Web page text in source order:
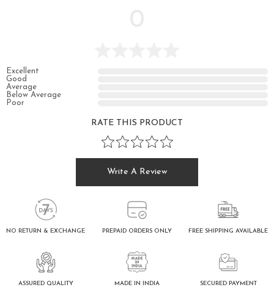
Excellent
Good
Average
Below Average
Poor
RATE THIS PRODUCT
Write A Review
NO RETURN & EXCHANGE PREPAID ORDERS ONLY FREE SHIPPING AVAILABLE
ASSURED QUALITY MADE IN INDIA SECURED PAYMENT